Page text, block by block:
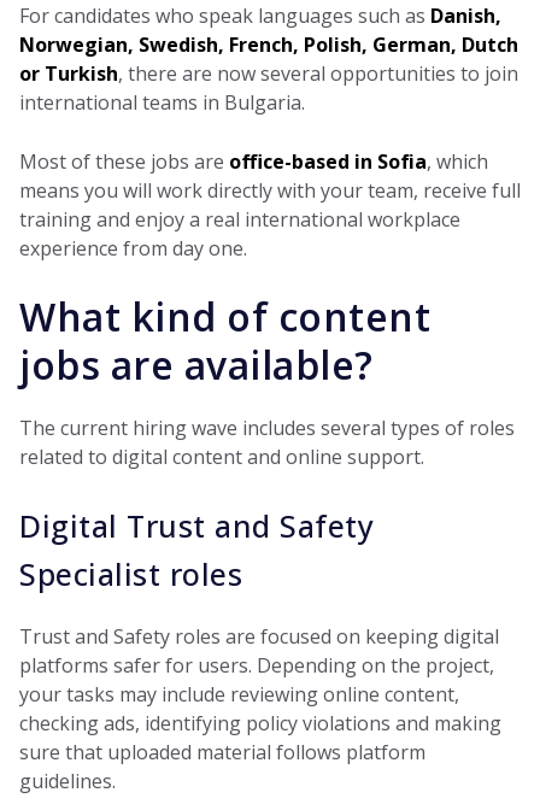
For candidates who speak languages such as Danish,
Norwegian, Swedish, French, Polish, German, Dutch
or Turkish, there are now several opportunities to join
international teams in Bulgaria.
Most of these jobs are office-based in Sofia, which
means you will work directly with your team, receive full
training and enjoy a real international workplace
experience from day one.
What kind of content
jobs are available?
The current hiring wave includes several types of roles
related to digital content and online support.
Digital Trust and Safety
Specialist roles
Trust and Safety roles are focused on keeping digital
platforms safer for users. Depending on the project,
your tasks may include reviewing online content,
checking ads, identifying policy violations and making
sure that uploaded material follows platform
guidelines.